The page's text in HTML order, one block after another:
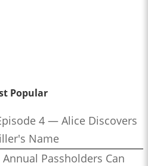
Popular
4 — Alice Discovers
Name
Passholders Can